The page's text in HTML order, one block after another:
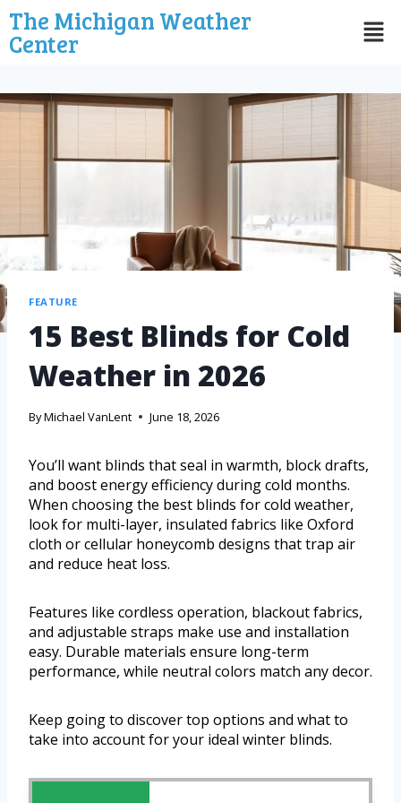
The Michigan Weather
Center
FEATURE
15 Best Blinds for Cold
Weather in 2026
ByMichael VanLent June 18, 2026
You’ll want blinds that seal in warmth, block drafts,
and boost energy efficiency during cold months.
When choosing the best blinds for cold weather,
look for multi-layer, insulated fabrics like Oxford
cloth or cellular honeycomb designs that trap air
and reduce heat loss.
Features like cordless operation, blackout fabrics,
and adjustable straps make use and installation
easy. Durable materials ensure long-term
performance, while neutral colors match any decor.
Keep going to discover top options and what to
take into account for your ideal winter blinds.